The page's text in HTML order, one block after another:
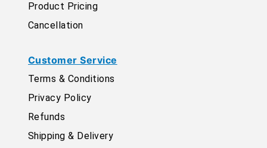
Product Pricing
Cancellation
Customer Service
Terms & Conditions
Privacy Policy
Refunds
Shipping & Delivery